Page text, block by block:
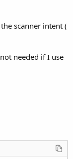
scanner intent (
needed if I use